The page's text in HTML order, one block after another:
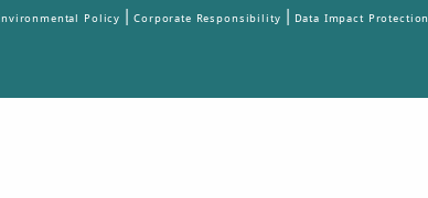
Policy |Corporate Responsibility | Data Impact Protection